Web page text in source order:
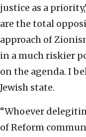
justice as a
are the total
approach of
in a much riskier
on the agenda. I
Jewish state.
“Whoever
of Reform